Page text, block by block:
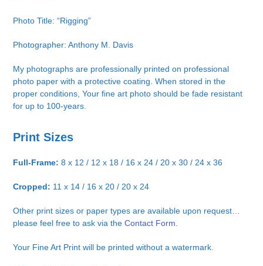
Photo Title: “Rigging”
Photographer: Anthony M. Davis
My photographs are professionally printed on professional
photo paper with a protective coating. When stored in the
proper conditions, Your fine art photo should be fade resistant
for up to 100-years.
Print Sizes
Full-Frame: 8 x 12 / 12 x 18 / 16 x 24 / 20 x 30 / 24 x 36
Cropped: 11 x 14 / 16 x 20 / 20 x 24
Other print sizes or paper types are available upon request…
please feel free to ask via theContact Form.
Your Fine Art Print will be printed without a watermark.